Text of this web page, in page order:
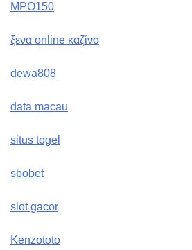
MPO150
ξενα online καζίνο
dewa808
data macau
situs togel
sbobet
slot gacor
Kenzototo